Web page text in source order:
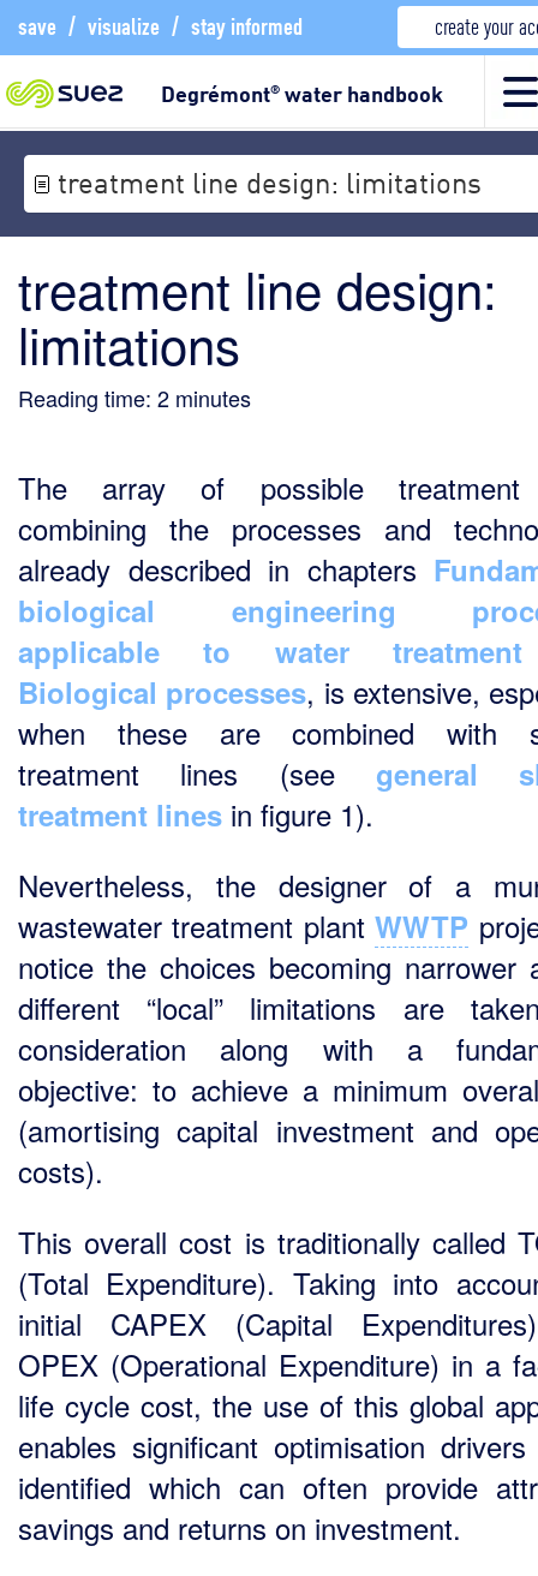
save / visualize / stay informed create your
Degrémont®water handbook
treatment line design: limitations
treatment line design:
limitations
Reading time: 2 minutes
The array of possible treatment
combining the processes and
already described in chapters
biological engineering
applicable to water treatment
Biological processes, is extensive,
when these are combined with
treatment lines (see general
treatment lines in figure 1).
Nevertheless, the designer of a
wastewater treatment plantWWTP
notice the choices becoming narrower
different “local” limitations are
consideration along with a
objective: to achieve a minimum
(amortising capital investment and
costs).
This overall cost is traditionally called
(Total Expenditure). Taking into
initial CAPEX (Capital
OPEX (Operational Expenditure) in a
life cycle cost, the use of this global
enables significant optimisation
identified which can often provide
savings and returns on investment.